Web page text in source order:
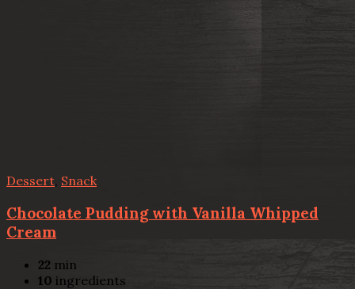
Dessert, Snack
Chocolate Pudding with Vanilla Whipped
Cream
22 min
10 ingredients